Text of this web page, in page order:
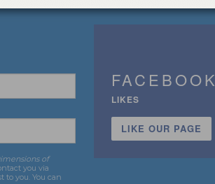
of
you via
to you. You can
FACEBOOK
LIKES
LIKE OUR PAGE